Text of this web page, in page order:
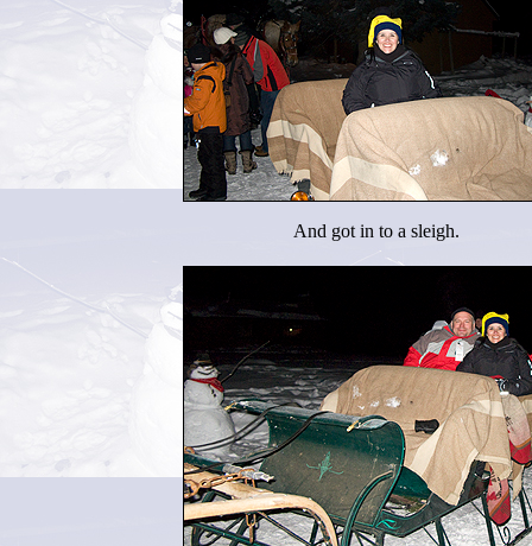
And got in to a sleigh.